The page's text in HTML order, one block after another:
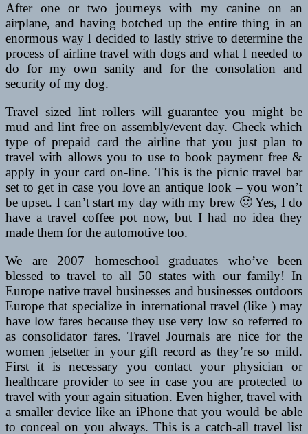
After one or two journeys with my canine on an
airplane, and having botched up the entire thing in an
enormous way I decided to lastly strive to determine the
process of airline travel with dogs and what I needed to
do for my own sanity and for the consolation and
security of my dog.
Travel sized lint rollers will guarantee you might be
mud and lint free on assembly/event day. Check which
type of prepaid card the airline that you just plan to
travel with allows you to use to book payment free &
apply in your card on-line. This is the picnic travel bar
set to get in case you love an antique look – you won’t
be upset. I can’t start my day with my brew 🙂 Yes, I do
have a travel coffee pot now, but I had no idea they
made them for the automotive too.
We are 2007 homeschool graduates who’ve been
blessed to travel to all 50 states with our family! In
Europe native travel businesses and businesses outdoors
Europe that specialize in international travel (like ) may
have low fares because they use very low so referred to
as consolidator fares. Travel Journals are nice for the
women jetsetter in your gift record as they’re so mild.
First it is necessary you contact your physician or
healthcare provider to see in case you are protected to
travel with your again situation. Even higher, travel with
a smaller device like an iPhone that you would be able
to conceal on you always. This is a catch-all travel list